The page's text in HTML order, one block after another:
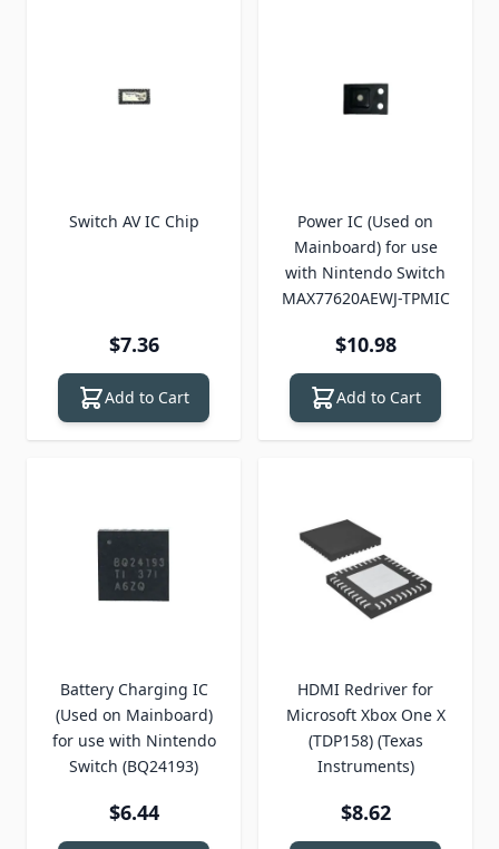
Switch AV IC Chip
$7.36
Add to Cart
Power IC (Used on
Mainboard) for use
with Nintendo Switch
MAX77620AEWJ-TPMIC
$10.98
Add to Cart
Battery Charging IC
(Used on Mainboard)
for use with Nintendo
Switch (BQ24193)
$6.44
HDMI Redriver for
Microsoft Xbox One X
(TDP158) (Texas
Instruments)
$8.62